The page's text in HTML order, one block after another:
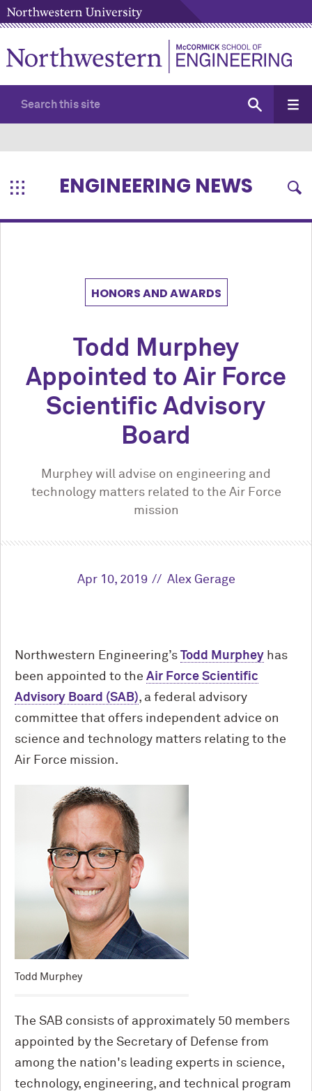
ENGINEERING NEWS
HONORS AND AWARDS
Todd Murphey
Appointed to Air Force
Scientific Advisory
Board
Murphey will advise on engineering and
technology matters related to the Air Force
mission
Apr 10, 2019 Alex Gerage
Northwestern Engineering’s Todd Murphey has
been appointed to the Air Force Scientific
Advisory Board (SAB), a federal advisory
committee that offers independent advice on
science and technology matters relating to the
Air Force mission.
Todd Murphey
The SAB consists of approximately 50 members
appointed by the Secretary of Defense from
among the nation's leading experts in science,
technology, engineering, and technical program